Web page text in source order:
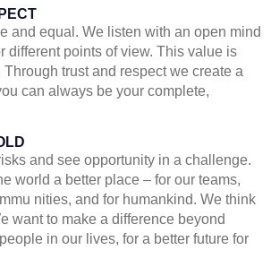
and equal. We listen with an open mind
different points of view. This value is
trust and respect we create a
can always be your complete,
and see opportunity in a challenge.
world a better place – for our teams,
nities, and for humankind. We think
want to make a difference beyond
in our lives, for a better future for